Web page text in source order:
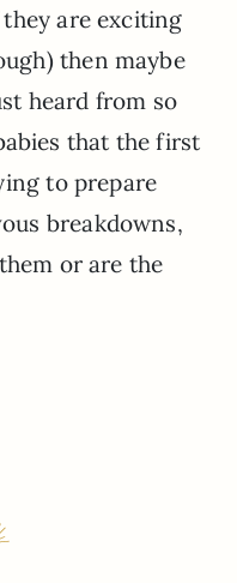
are exciting
then maybe
heard from so
that the first
to prepare
breakdowns,
or are the